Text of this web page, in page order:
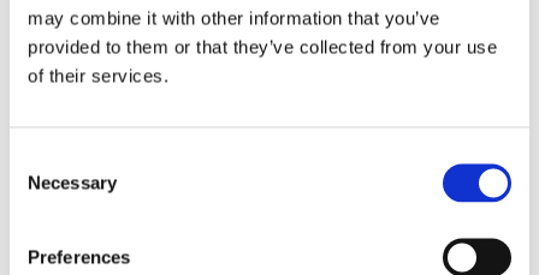
may combine it with other information that you’ve
provided to them or that they’ve collected from your use
of their services.
Selection
Necessary
Preferences
HF two-piece sectional whip, monopole, 4.9 m (16 ft) – 1.6-30 MHz – AT53-Series